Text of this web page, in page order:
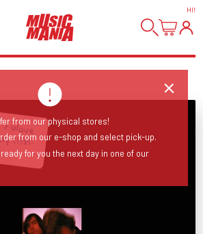
HI!
Italy (1981-
from our physical stores!
from our e-shop and select pick-up.
for you the next day in one of our